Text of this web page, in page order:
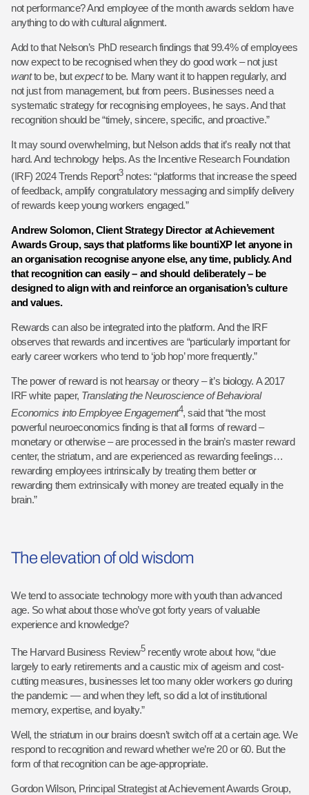
not performance? And employee of the month awards seldom have
anything to do with cultural alignment.
Add to that Nelson’s PhD research findings that 99.4% of employees
now expect to be recognised when they do good work – not just
wantto be, butexpectto be. Many want it to happen regularly, and
not just from management, but from peers. Businesses need a
systematic strategy for recognising employees, he says. And that
recognition should be “timely, sincere, specific, and proactive.”
It may sound overwhelming, but Nelson adds that it’s really not that
hard. And technology helps. As the Incentive Research Foundation
(IRF) 2024 Trends Report3notes: “platforms that increase the speed
of feedback, amplify congratulatory messaging and simplify delivery
of rewards keep young workers engaged.”
Andrew Solomon, Client Strategy Director at Achievement
Awards Group, says that platforms like bountiXP let anyone in
an organisation recognise anyone else, any time, publicly. And
that recognition can easily – and should deliberately – be
designed to align with and reinforce an organisation’s culture
and values.
Rewards can also be integrated into the platform. And the IRF
observes that rewards and incentives are “particularly important for
early career workers who tend to ‘job hop’ more frequently.”
The power of reward is not hearsay or theory – it’s biology. A 2017
IRF white paper, Translating the Neuroscience of Behavioral
Economics into Employee Engagement4, said that “the most
powerful neuroeconomics finding is that all forms of reward –
monetary or otherwise – are processed in the brain’s master reward
center, the striatum, and are experienced as rewarding feelings…
rewarding employees intrinsically by treating them better or
rewarding them extrinsically with money are treated equally in the
brain.”
The elevation of old wisdom
We tend to associate technology more with youth than advanced
age. So what about those who’ve got forty years of valuable
experience and knowledge?
The Harvard Business Review5recently wrote about how, “due
largely to early retirements and a caustic mix of ageism and cost-
cutting measures, businesses let too many older workers go during
the pandemic — and when they left, so did a lot of institutional
memory, expertise, and loyalty.”
Well, the striatum in our brains doesn’t switch off at a certain age. We
respond to recognition and reward whether we’re 20 or 60. But the
form of that recognition can be age-appropriate.
Gordon Wilson, Principal Strategist at Achievement Awards Group,